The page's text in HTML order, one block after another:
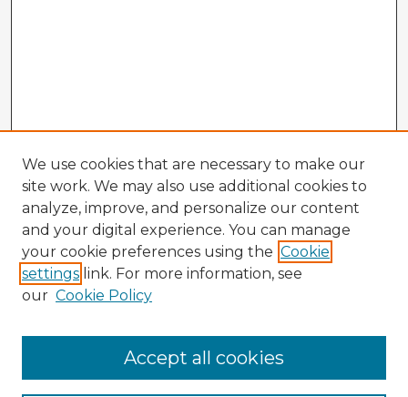
Enter search terms:
We use cookies that are necessary to make our
site work. We may also use additional cookies to
analyze, improve, and personalize our content
and your digital experience. You can manage
your cookie preferences using the Cookie
settings link. For more information, see
our Cookie Policy
Accept all cookies